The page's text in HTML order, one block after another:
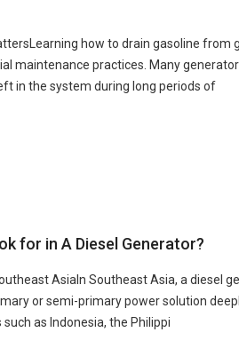
how to drain gasoline from
maintenance practices. Many
in the system during long periods of
for in A Diesel Generator?
AsiaIn Southeast Asia, a diesel
or semi-primary power solution
as Indonesia, the Philippi